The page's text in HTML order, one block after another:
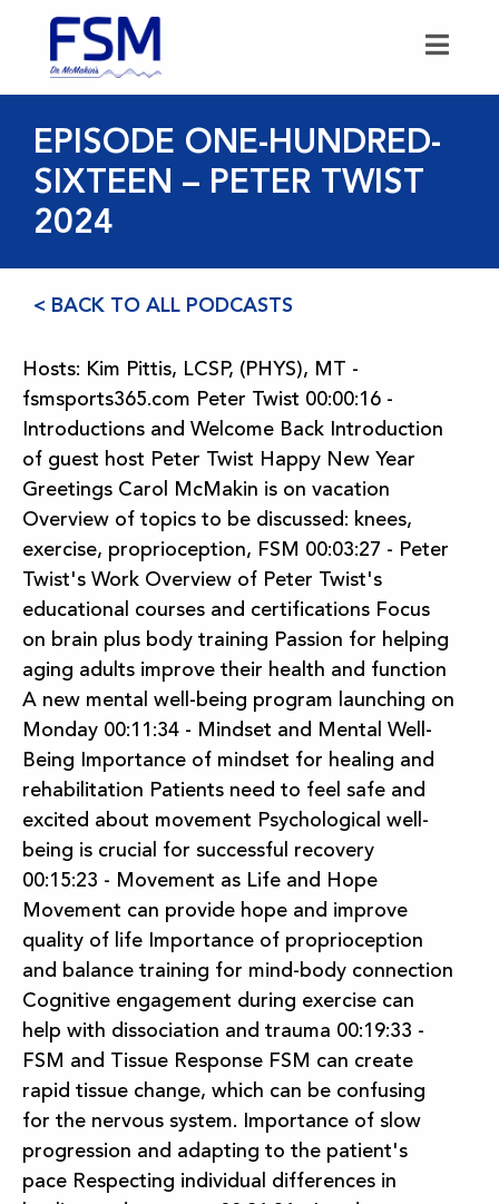
EPISODE ONE-HUNDRED-
SIXTEEN – PETER TWIST
2024
< BACK TO ALL PODCASTS
Hosts: Kim Pittis, LCSP, (PHYS), MT -
fsmsports365.com Peter Twist 00:00:16 -
Introductions and Welcome Back Introduction
of guest host Peter Twist Happy New Year
Greetings Carol McMakin is on vacation
Overview of topics to be discussed: knees,
exercise, proprioception, FSM 00:03:27 - Peter
Twist's Work Overview of Peter Twist's
educational courses and certifications Focus
on brain plus body training Passion for helping
aging adults improve their health and function
A new mental well-being program launching on
Monday 00:11:34 - Mindset and Mental Well-
Being Importance of mindset for healing and
rehabilitation Patients need to feel safe and
excited about movement Psychological well-
being is crucial for successful recovery
00:15:23 - Movement as Life and Hope
Movement can provide hope and improve
quality of life Importance of proprioception
and balance training for mind-body connection
Cognitive engagement during exercise can
help with dissociation and trauma 00:19:33 -
FSM and Tissue Response FSM can create
rapid tissue change, which can be confusing
for the nervous system. Importance of slow
progression and adapting to the patient's
pace Respecting individual differences in